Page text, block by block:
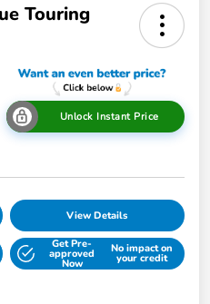
Touring
Unlock Instant Price
View Details
Get Pre-
approved
Now
No impact on
your credit